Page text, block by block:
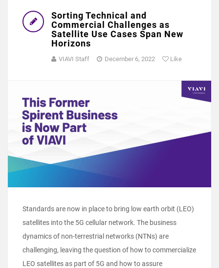
Sorting Technical and
Commercial Challenges as
Satellite Use Cases Span New
Horizons
VIAVI Staff December 6, 2022 Like
Standards are now in place to bring low earth orbit (LEO)
satellites into the 5G cellular network. The business
dynamics of non-terrestrial networks (NTNs) are
challenging, leaving the question of how to commercialize
LEO satellites as part of 5G and how to assure